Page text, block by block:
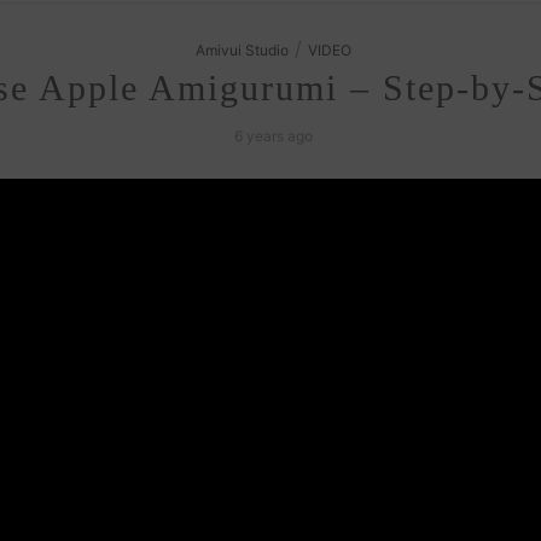
Amivui Studio VIDEO
Apple Amigurumi – Step-by-